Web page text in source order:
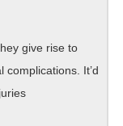
give rise to
It’d